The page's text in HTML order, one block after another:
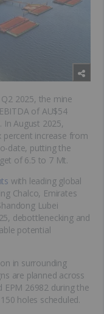
2025, the mine
of AU$54
August 2025,
percent increase from
date, putting the
of 6.5 to 7 Mt.
with leading global
Chalco, Emirates
Lubei
debottlenecking and
potential
in surrounding
are planned across
EPM 26982 during the
holes scheduled.